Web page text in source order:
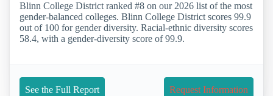
Blinn College District ranked #8 on our 2026 list of the most
gender-balanced colleges. Blinn College District scores 99.9
out of 100 for gender diversity. Racial-ethnic diversity scores
58.4, with a gender-diversity score of 99.9.
See the Full Report Request Information